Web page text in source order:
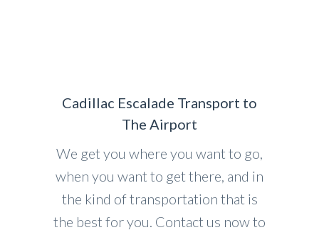
Cadillac Escalade Transport to
The Airport
We get you where you want to go,
when you want to get there, and in
the kind of transportation that is
the best for you. Contact us now to